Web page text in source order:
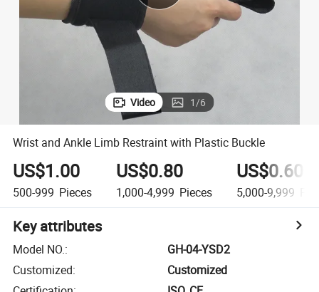
wheel loader
Video 1/6
Wrist and Ankle Limb Restraint with Plastic Buckle
US$1.00
500-999 Pieces
US$0.80
1,000-4,999 Pieces
US$0.60
5,000-9,999
Key attributes
Model NO.:
GH-04-YSD2
Customized:
Customized